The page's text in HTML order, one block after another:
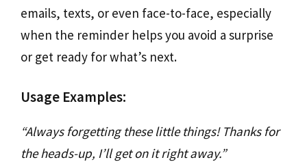
emails, texts, or even face-to-face, especially
when the reminder helps you avoid a surprise
or get ready for what’s next.
Usage Examples:
“Always forgetting these little things! Thanks for
the heads-up, I’ll get on it right away.”